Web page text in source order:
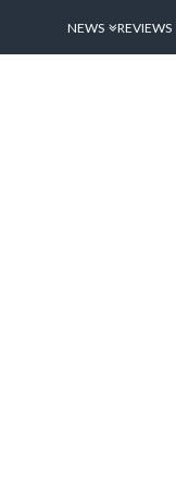
NEWS REVIEWS